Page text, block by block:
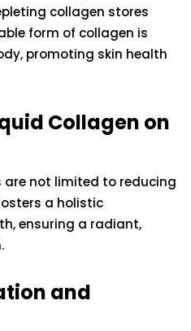
collagen stores
form of collagen is
promoting skin health
Collagen on
are not limited to reducing
a holistic
ensuring a radiant,
and